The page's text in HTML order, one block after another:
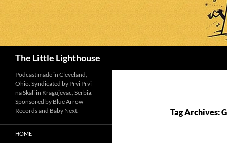
The Little Lighthouse
Tag Archives:
Podcast made in Cleveland,
Ohio. Syndicated by Prvi Prvi
na Skali in Kragujevac, Serbia.
Sponsored by Blue Arrow
Records and Baby Next.
HOME